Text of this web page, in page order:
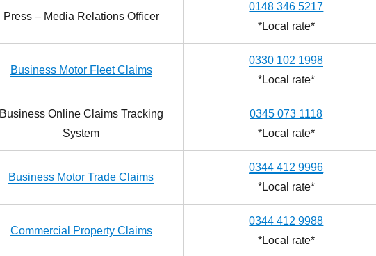
Press – Media Relations Officer
0148 346 5217
*Local rate*
Business Motor Fleet Claims
0330 102 1998
*Local rate*
Business Online Claims Tracking
System
0345 073 1118
*Local rate*
Business Motor Trade Claims
0344 412 9996
*Local rate*
Commercial Property Claims
0344 412 9988
*Local rate*